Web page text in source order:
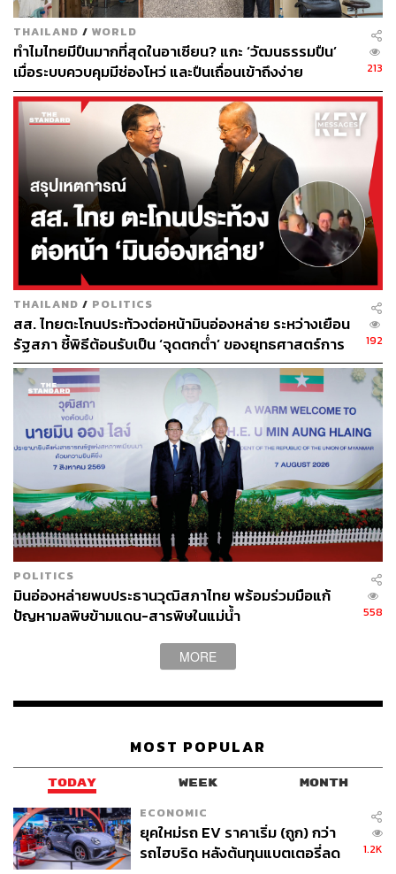
It’s a familiar story in Thailand. Entrepreneurs pay to
expedite lengthy processes, business owners pay to
secure contracts, and so forth. This has created an
ecosystem in which access to bureaucracy overrides
innovation and competition.
In today’s hyper-competitive landscape, countries seeking
to attract capital to fuel future-forward ambitions in data
centers, semiconductors, and clean energy cannot rely on
tax incentives alone. Variables such as governance and
state transparency are key to building international
credibility, which is central to Thailand’s current ambitions
to join the Organization for Economic Co-operation and
Development (OECD).
Thailand’s OECD Ambitions
Thailand has its sights set on prestigious OECD
membership, an organization that serves as a policy forum
for economic growth and sets the global standard for
economic, trade, and government transparency. Thailand
submitted its initial memorandum last year, thereby
launching a technical review involving 25 expert
committees, with hopes of joining by 2028. The OECD’s
multi-year accession process requires a thorough review
of the rule of law, human rights, corruption, and public-
sector transparency.
For Thailand, the OECD serves as a benchmark on the
world stage and the means to uplift its economic standing.
trophy that the current government can claim as its
highlights its regional ambitions amid rising competition,
its aim to remain relevant in the new geopolitical order,
and, ultimately, a need for credibility to attract foreign
investment. The OECD will assess Thailand’s anti-
corruption enforcement, particularly bribery, public-sector
transparency, procurement, and law enforcement.
THAILAND / WORLD
ทำไมไทยมีปืนมากที่สุดในอาเซียน? แกะ ‘วัฒนธรรมปืน’
เมื่อระบบควบคุมมีช่องโหว่ และปืนเถื่อนเข้าถึงง่าย
213
THAILAND / POLITICS
สส. ไทยตะโกนประท้วงต่อหน้ามินอ่องหล่าย ระหว่างเยือน
รัฐสภา ชี้พิธีต้อนรับเป็น ‘จุดตกต่ำ’ ของยุทธศาสตร์การ
ทูตไทย
192
POLITICS
มินอ่องหล่ายพบประธานวุฒิสภาไทย พร้อมร่วมมือแก้
ปัญหามลพิษข้ามแดน-สารพิษในแม่น้ำ
558
MORE
MOST POPULAR
TODAY WEEK MONTH
ECONOMIC
ยุคใหม่รถ EV ราคาเริ่ม (ถูก) กว่า
รถไฮบริด หลังต้นทุนแบตเตอรี่ลด
1.2K